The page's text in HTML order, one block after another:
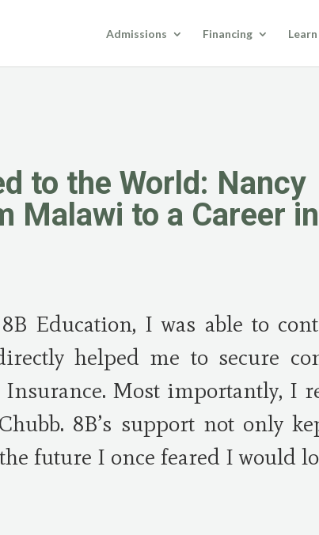
Admissions Financing Learn
to the World: Nancy
Malawi to a Career
Education, I was able to
helped me to secure
Most importantly, I
8B’s support not only
future I once feared I would